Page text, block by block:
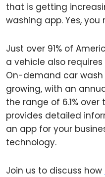
that is getting
washing app. Yes,
Just over 91% of
a vehicle also
On-demand car
growing, with an
the range of 6.1%
provides detailed
an app for your
technology.
Join us to discuss how